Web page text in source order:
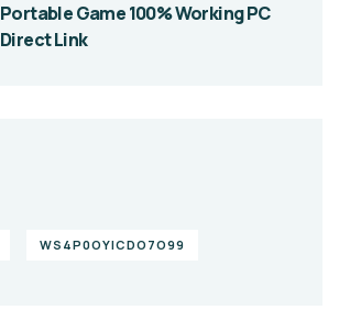
Portable Game 100% Working PC
Direct Link
WS4P0OYICDO7O99